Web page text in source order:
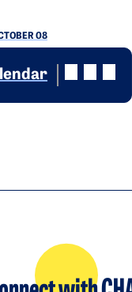
08